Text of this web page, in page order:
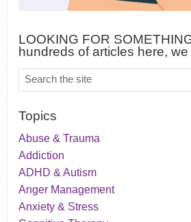
LOOKING FOR
hundreds of articles here,
Topics
Abuse & Trauma
Addiction
ADHD & Autism
Anger Management
Anxiety & Stress